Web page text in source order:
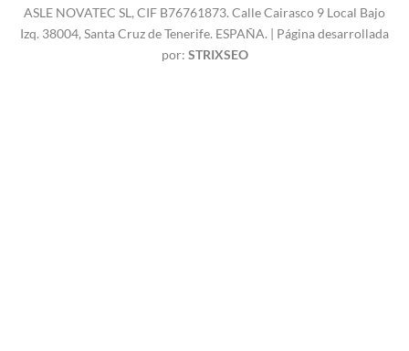
ASLE NOVATEC SL, CIF B76761873. Calle Cairasco 9 Local Bajo
Izq. 38004, Santa Cruz de Tenerife. ESPAÑA. | Página desarrollada
por: STRIXSEO